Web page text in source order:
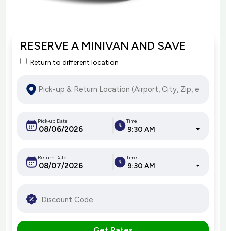
RESERVE A MINIVAN AND SAVE
Return to different location
Pick-up Date Time
9:30 AM
Return Date Time
9:30 AM